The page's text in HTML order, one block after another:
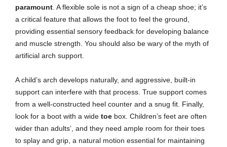
paramount . A flexible sole is not a sign of a cheap shoe; it’s
a critical feature that allows the foot to feel the ground,
providing essential sensory feedback for developing balance
and muscle strength. You should also be wary of the myth of
artificial arch support.
A child’s arch develops naturally, and aggressive, built-in
support can interfere with that process. True support comes
from a well-constructed heel counter and a snug fit. Finally,
look for a boot with a wide toe box. Children’s feet are often
wider than adults’, and they need ample room for their toes
to splay and grip, a natural motion essential for maintaining